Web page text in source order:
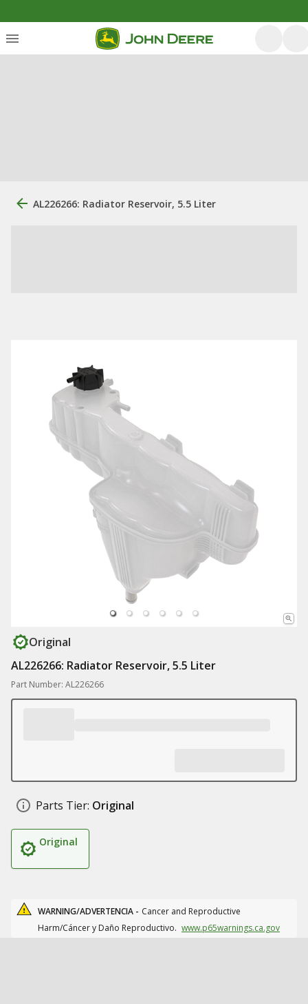
AL226266: Radiator Reservoir, 5.5 Liter
Original
AL226266: Radiator Reservoir, 5.5 Liter
Part Number: AL226266
Parts Tier: Original
Original
WARNING/ADVERTENCIA - Cancer and Reproductive
Harm/Cáncer y Daño Reproductivo. www.p65warnings.ca.gov